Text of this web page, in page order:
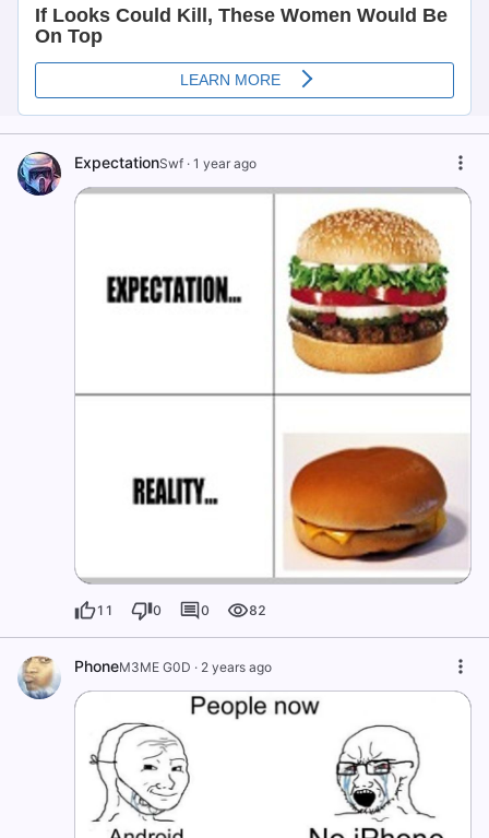
ExpectationSwf · 1 year ago
11 0 0 82
PhoneM3ME G0D · 2 years ago